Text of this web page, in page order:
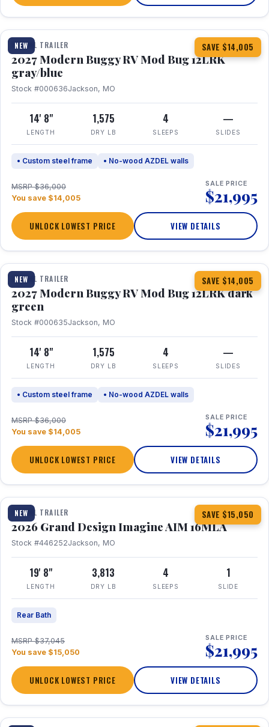
NEW SAVE $14,005
1 / 7
TRAVEL TRAILER
2027 Modern Buggy RV Mod Bug 12LRK
gray/blue
Stock #000636Jackson, MO
14' 8"
LENGTH
1,575
DRY LB
4
SLEEPS
—
SLIDES
• Custom steel frame • No-wood AZDEL walls
MSRP $36,000
You save $14,005
SALE PRICE
$21,995
UNLOCK LOWEST PRICE VIEW DETAILS
NEW SAVE $14,005
1 / 7
TRAVEL TRAILER
2027 Modern Buggy RV Mod Bug 12LRK dark
green
Stock #000635Jackson, MO
14' 8"
LENGTH
1,575
DRY LB
4
SLEEPS
—
SLIDES
• Custom steel frame • No-wood AZDEL walls
MSRP $36,000
You save $14,005
SALE PRICE
$21,995
UNLOCK LOWEST PRICE VIEW DETAILS
NEW SAVE $15,050
1 / 21
TRAVEL TRAILER
2026 Grand Design Imagine AIM 16MLA
Stock #446252Jackson, MO
19' 8"
LENGTH
3,813
DRY LB
4
SLEEPS
1
SLIDE
Rear Bath
MSRP $37,045
You save $15,050
SALE PRICE
$21,995
UNLOCK LOWEST PRICE VIEW DETAILS
1 / 30 360° Tour